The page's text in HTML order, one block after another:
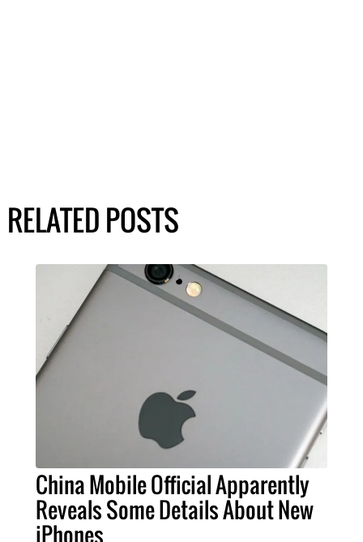
RELATED POSTS
China Mobile Official Apparently
Reveals Some Details About New
iPhones